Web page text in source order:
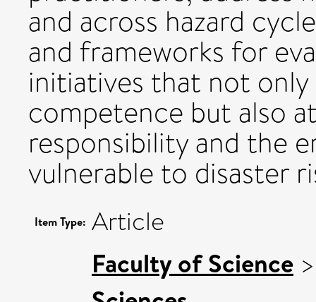
and across hazard
and frameworks for
initiatives that not
competence but also
responsibility and the
vulnerable to disaster
Item Type: Article
Faculty of Science